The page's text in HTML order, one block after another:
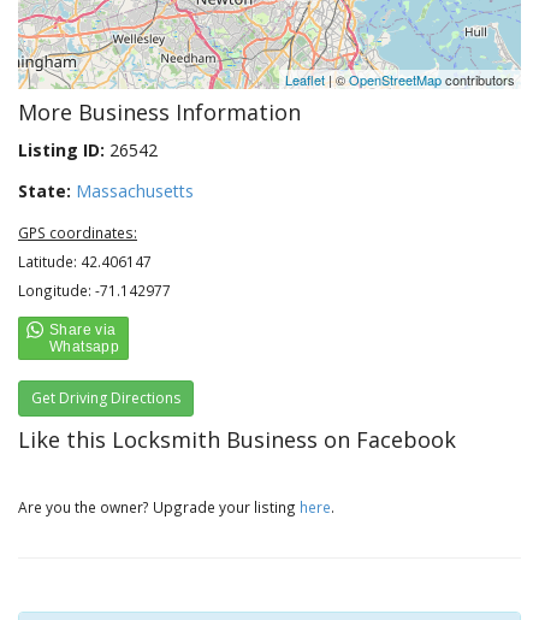
Leaflet| ©OpenStreetMapcontributors
More Business Information
Listing ID: 26542
State: Massachusetts
GPS coordinates:
Latitude: 42.406147
Longitude: -71.142977
Get Driving Directions
Like this Locksmith Business on Facebook
Are you the owner? Upgrade your listing here.